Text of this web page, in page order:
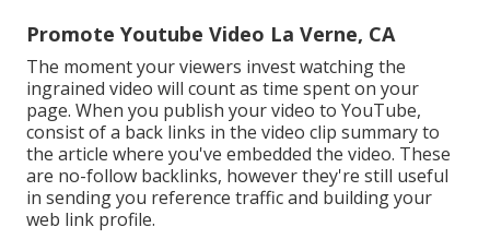
Promote Youtube Video La Verne, CA
The moment your viewers invest watching the
ingrained video will count as time spent on your
page. When you publish your video to YouTube,
consist of a back links in the video clip summary to
the article where you've embedded the video. These
are no-follow backlinks, however they're still useful
in sending you reference traffic and building your
web link profile.